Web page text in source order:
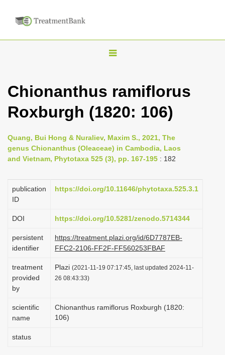
T
g
l
n
a
v
i
g
t
i
o
n
Chionanthus ramiflorus
Roxburgh (1820: 106)
Quang, Bui Hong & Nuraliev, Maxim S., 2021, The
genus Chionanthus (Oleaceae) in Cambodia, Laos
and Vietnam, Phytotaxa 525 (3), pp. 167-195 : 182
publication
ID
https://doi.org/10.11646/phytotaxa.525.3.1
DOI https://doi.org/10.5281/zenodo.5714344
persistent
identifier
https://treatment.plazi.org/id/6D7787EB-
FFC2-2106-FF2F-FF560253FBAF
treatment
provided
by
Plazi (2021-11-19 07:17:45, last updated 2024-11-
26 08:43:33)
scientific
name
Chionanthus ramiflorus Roxburgh (1820:
106)
status